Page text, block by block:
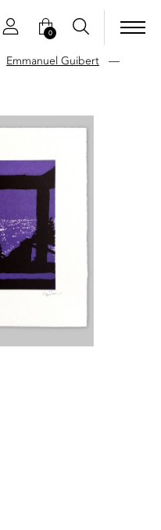
0
Emmanuel Guibert—